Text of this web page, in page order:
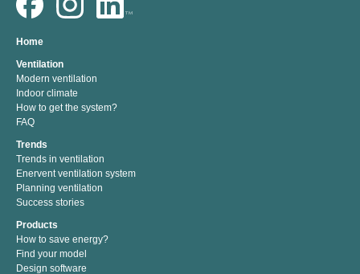
Home
Ventilation
Modern ventilation
Indoor climate
How to get the system?
FAQ
Trends
Trends in ventilation
Enervent ventilation system
Planning ventilation
Success stories
Products
How to save energy?
Find your model
Design software